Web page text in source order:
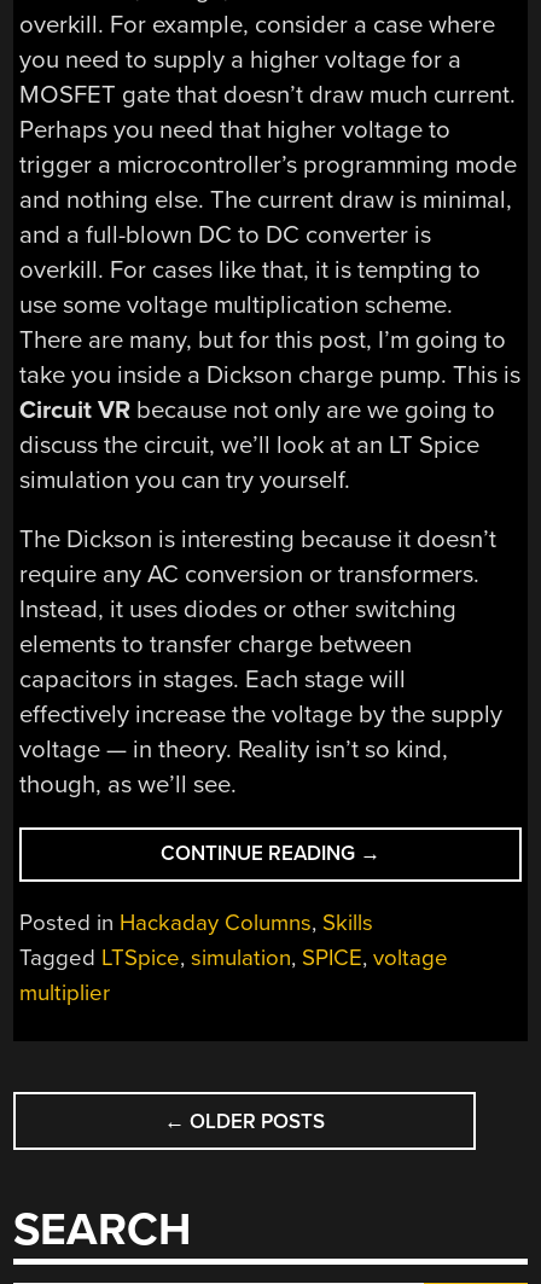
overkill. For example, consider a case where
you need to supply a higher voltage for a
MOSFET gate that doesn’t draw much current.
Perhaps you need that higher voltage to
trigger a microcontroller’s programming mode
and nothing else. The current draw is minimal,
and a full-blown DC to DC converter is
overkill. For cases like that, it is tempting to
use some voltage multiplication scheme.
There are many, but for this post, I’m going to
take you inside a Dickson charge pump. This is
Circuit VR because not only are we going to
discuss the circuit, we’ll look at an LT Spice
simulation you can try yourself.
The Dickson is interesting because it doesn’t
require any AC conversion or transformers.
Instead, it uses diodes or other switching
elements to transfer charge between
capacitors in stages. Each stage will
effectively increase the voltage by the supply
voltage — in theory. Reality isn’t so kind,
though, as we’ll see.
CONTINUE READING “CIRCUIT
VR:
THE
CHARGE
→
Posted in Hackaday Columns, Skills
Tagged LTSpice,simulation, SPICE,voltage
multiplier
POSTS
NAVIGATION
← OLDER POSTS
SEARCH